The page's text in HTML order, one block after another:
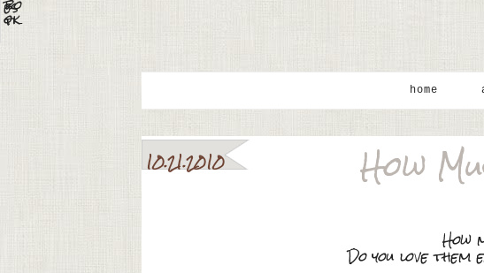
home
10.21.2010 How
How
Do you love